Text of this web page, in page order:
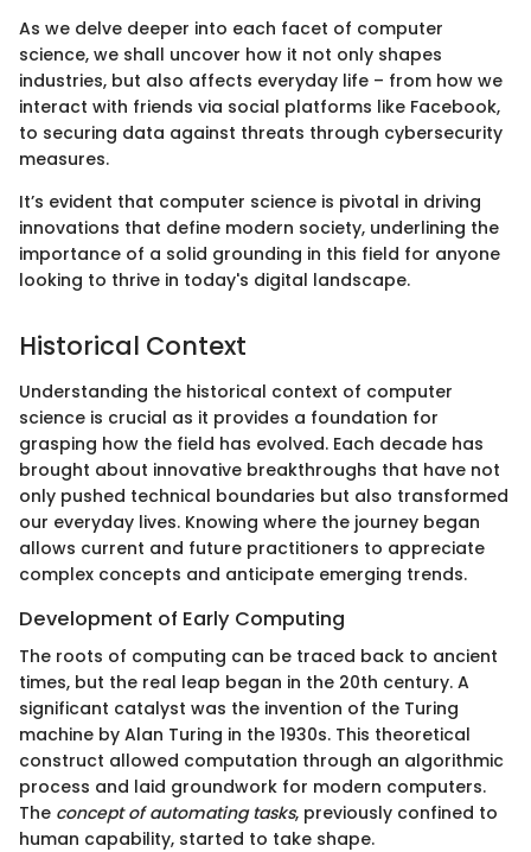
As we delve deeper into each facet of computer
science, we shall uncover how it not only shapes
industries, but also affects everyday life – from how we
interact with friends via social platforms like Facebook,
to securing data against threats through cybersecurity
measures.
It’s evident that computer science is pivotal in driving
innovations that define modern society, underlining the
importance of a solid grounding in this field for anyone
looking to thrive in today's digital landscape.
Historical Context
Understanding the historical context of computer
science is crucial as it provides a foundation for
grasping how the field has evolved. Each decade has
brought about innovative breakthroughs that have not
only pushed technical boundaries but also transformed
our everyday lives. Knowing where the journey began
allows current and future practitioners to appreciate
complex concepts and anticipate emerging trends.
Development of Early Computing
The roots of computing can be traced back to ancient
times, but the real leap began in the 20th century. A
significant catalyst was the invention of the Turing
machine by Alan Turing in the 1930s. This theoretical
construct allowed computation through an algorithmic
process and laid groundwork for modern computers.
The concept of automating tasks, previously confined to
human capability, started to take shape.